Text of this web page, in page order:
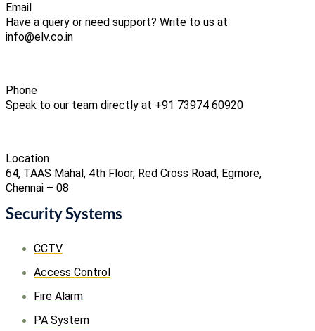
Email
Have a query or need support? Write to us at
info@elv.co.in
Phone
Speak to our team directly at +91 73974 60920
Location
64, TAAS Mahal, 4th Floor, Red Cross Road, Egmore,
Chennai – 08
Security Systems
CCTV
Access Control
Fire Alarm
PA System